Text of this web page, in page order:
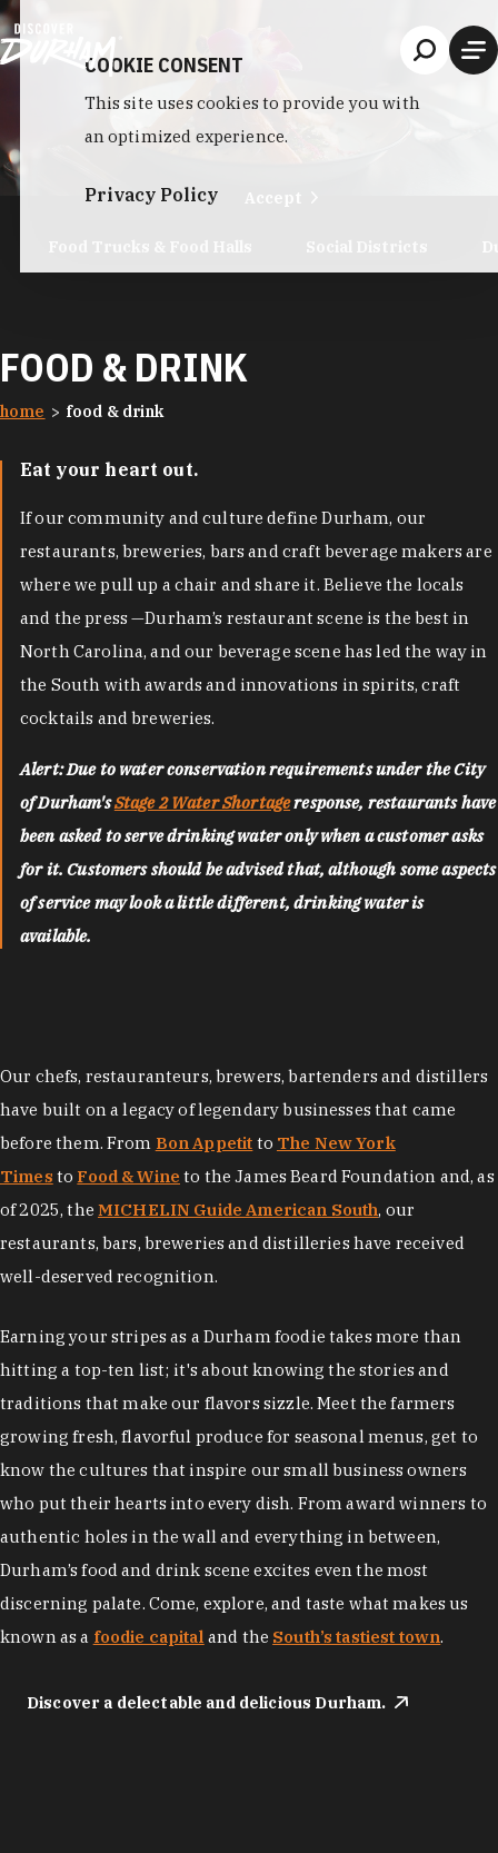
Skip to content
FOOD & DRINK
home food & drink
Eat your heart out.
If our community and culture define Durham, our
restaurants, breweries, bars and craft beverage makers are
where we pull up a chair and share it. Believe the locals
and the press —Durham’s restaurant scene is the best in
North Carolina, and our beverage scene has led the way in
the South with awards and innovations in spirits, craft
cocktails and breweries.
Alert: Due to water conservation requirements under the City
of Durham'sStage 2 Water Shortageresponse, restaurants have
been asked to serve drinking water only when a customer asks
for it. Customers should be advised that, although some aspects
of service may look a little different, drinking water is
available.
Our chefs, restauranteurs, brewers, bartenders and distillers
have built on a legacy of legendary businesses that came
before them. From Bon Appetit to The New York
Times to Food & Wine to the James Beard Foundation and, as
of 2025, the MICHELIN Guide American South, our
restaurants, bars, breweries and distilleries have received
well-deserved recognition.
Earning your stripes as a Durham foodie takes more than
hitting a top-ten list; it's about knowing the stories and
traditions that make our flavors sizzle. Meet the farmers
growing fresh, flavorful produce for seasonal menus, get to
know the cultures that inspire our small business owners
who put their hearts into every dish. From award winners to
authentic holes in the wall and everything in between,
Durham’s food and drink scene excites even the most
discerning palate. Come, explore, and taste what makes us
known as a foodie capital and the South’s tastiest town.
Discover a delectable and delicious Durham.
COOKIE CONSENT
This site uses cookies to provide you with
an optimized experience.
Privacy Policy Accept